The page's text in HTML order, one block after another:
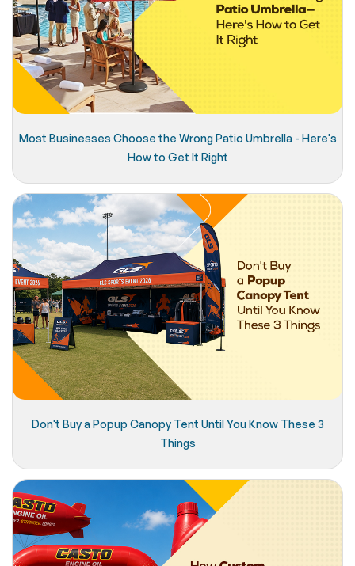
Most Businesses Choose the Wrong Patio Umbrella - Here's
How to Get It Right
Don't Buy a Popup Canopy Tent Until You Know These 3
Things